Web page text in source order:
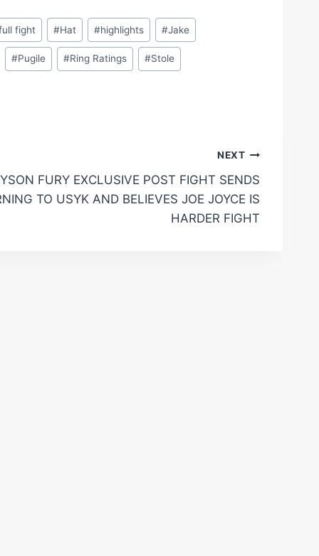
fight #Hat #highlights #Jake
#Pugile #Ring Ratings #Stole
NEXT
FURY EXCLUSIVE POST FIGHT SENDS
TO USYK AND BELIEVES JOE JOYCE IS
HARDER FIGHT